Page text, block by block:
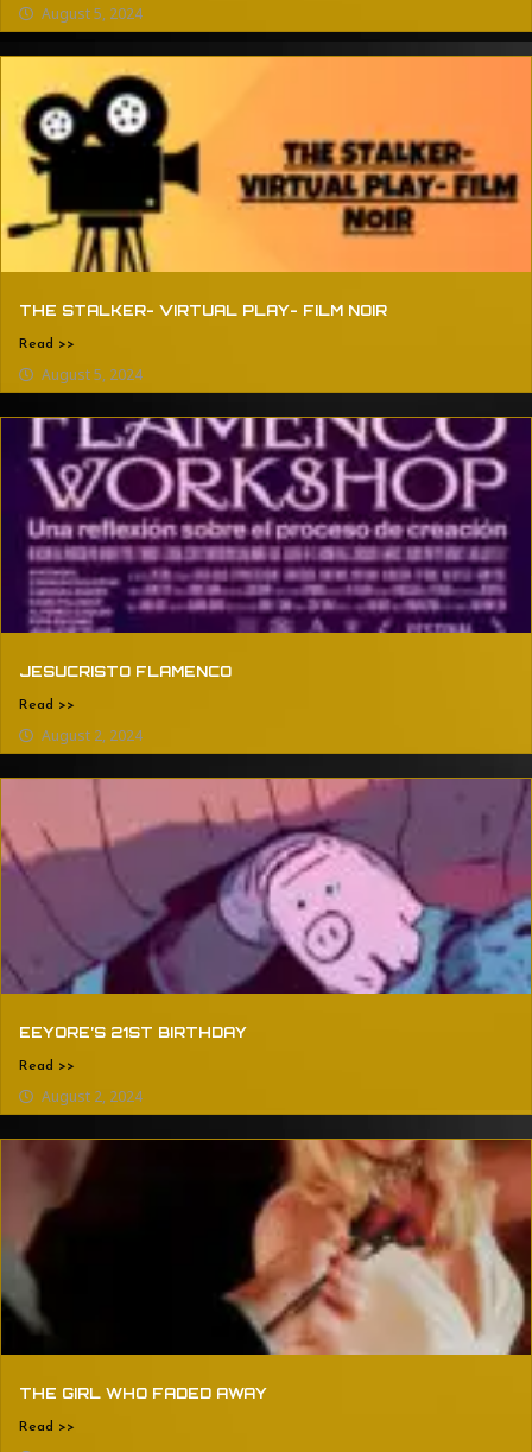
August 5, 2024
THE STALKER- VIRTUAL PLAY- FILM NOIR
Read >>
August 5, 2024
JESUCRISTO FLAMENCO
Read >>
August 2, 2024
EEYORE’S 21ST BIRTHDAY
Read >>
August 2, 2024
THE GIRL WHO FADED AWAY
Read >>